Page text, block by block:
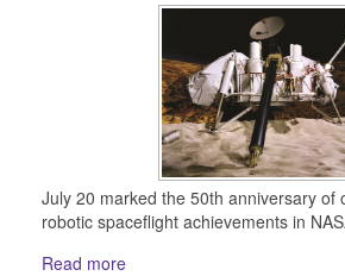
July 20 marked the 50th anniversary of
robotic spaceflight achievements in
Read more